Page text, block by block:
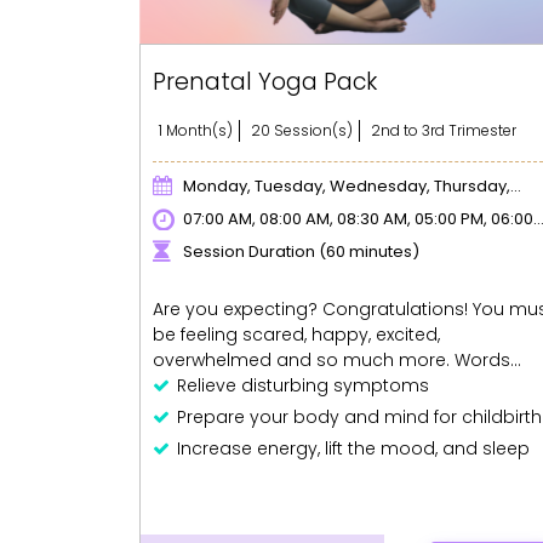
Prenatal Yoga Pack
1 Month(s) 20 Session(s) 2nd to 3rd Trimester
Monday, Tuesday, Wednesday, Thursday,
Friday
07:00 AM, 08:00 AM, 08:30 AM, 05:00 PM, 06:00
PM, 07:00 PM
Session Duration (60 minutes)
Are you expecting? Congratulations! You
be feeling scared, happy, excited,
overwhelmed and so much more. Words
really can't explain the feeling of having a life
growing inside you. Pregnancy is a beautiful
experience but it comes with physical,
and emotional challenges for the to-be-
Relieve disturbing symptoms
Prepare your body and mind for childbirth
Increase energy, lift the mood, and sleep
If you miss any session, you can avail an